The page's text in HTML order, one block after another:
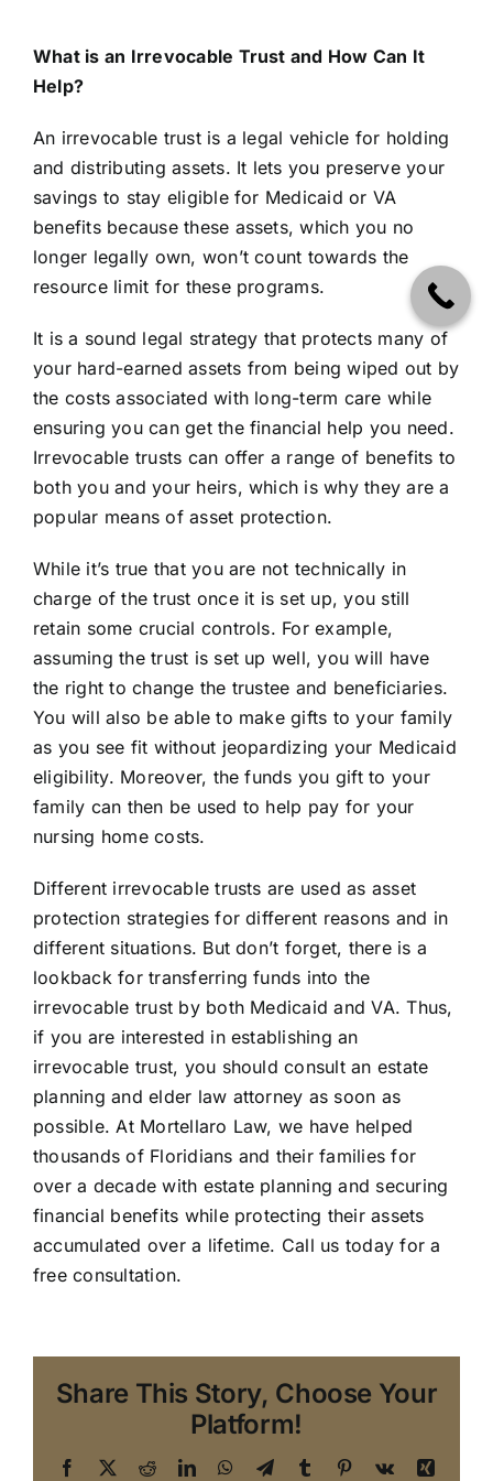
What is an Irrevocable Trust and How Can It
Help?
An irrevocable trust is a legal vehicle for holding
and distributing assets. It lets you preserve your
savings to stay eligible for Medicaid or VA
benefits because these assets, which you no
longer legally own, won’t count towards the
resource limit for these programs.
It is a sound legal strategy that protects many of
your hard-earned assets from being wiped out by
the costs associated with long-term care while
ensuring you can get the financial help you need.
Irrevocable trusts can offer a range of benefits to
both you and your heirs, which is why they are a
popular means of asset protection.
While it’s true that you are not technically in
charge of the trust once it is set up, you still
retain some crucial controls. For example,
assuming the trust is set up well, you will have
the right to change the trustee and beneficiaries.
You will also be able to make gifts to your family
as you see fit without jeopardizing your Medicaid
eligibility. Moreover, the funds you gift to your
family can then be used to help pay for your
nursing home costs.
Different irrevocable trusts are used as asset
protection strategies for different reasons and in
different situations. But don’t forget, there is a
lookback for transferring funds into the
irrevocable trust by both Medicaid and VA. Thus,
if you are interested in establishing an
irrevocable trust, you should consult an estate
planning and elder law attorney as soon as
possible. At Mortellaro Law, we have helped
thousands of Floridians and their families for
over a decade with estate planning and securing
financial benefits while protecting their assets
accumulated over a lifetime. Call us today for a
free consultation.
Share This Story, Choose Your
Platform!
Facebook
X RedditLinkedInWhatsApp
TelegramTumblr Pinterest
Vk
Xing